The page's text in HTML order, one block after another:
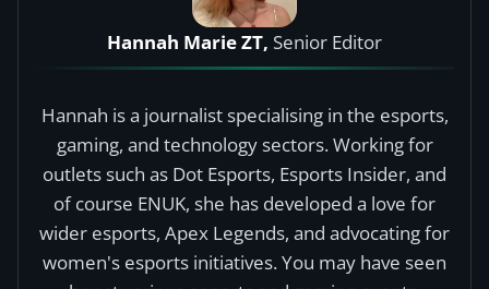
Hannah Marie ZT, Senior Editor
Hannah is a journalist specialising in the esports,
gaming, and technology sectors. Working for
outlets such as Dot Esports, Esports Insider, and
of course ENUK, she has developed a love for
wider esports, Apex Legends, and advocating for
women's esports initiatives. You may have seen